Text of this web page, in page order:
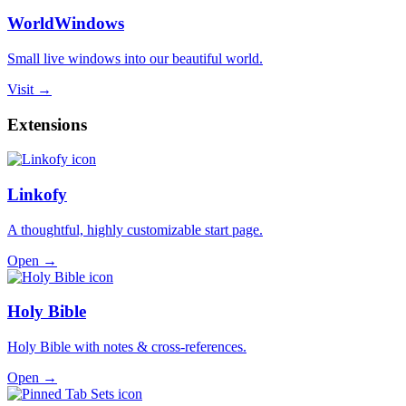
WorldWindows
Small live windows into our beautiful world.
Visit →
Extensions
Linkofy
A thoughtful, highly customizable start page.
Open →
Holy Bible
Holy Bible with notes & cross-references.
Open →